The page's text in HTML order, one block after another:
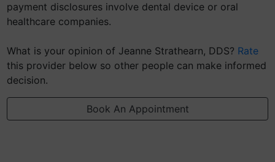
payment disclosures involve dental device or oral
healthcare companies.
What is your opinion of Jeanne Strathearn, DDS? Rate
this provider below so other people can make informed
decision.
Book An Appointment